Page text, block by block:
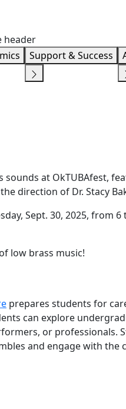
Support & Success
sounds at OkTUBAfest,
direction of Dr. Stacy
Sept. 30, 2025, from
low brass music!
prepares students for
can explore
or professionals.
and engage with the